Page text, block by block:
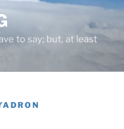
to say; but, at least